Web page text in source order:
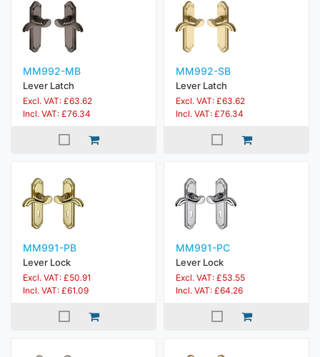
MM992-MB
Lever Latch
Excl. VAT: £63.62
Incl. VAT: £76.34
MM992-SB
Lever Latch
Excl. VAT: £63.62
Incl. VAT: £76.34
MM991-PB
Lever Lock
Excl. VAT: £50.91
Incl. VAT: £61.09
MM991-PC
Lever Lock
Excl. VAT: £53.55
Incl. VAT: £64.26